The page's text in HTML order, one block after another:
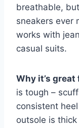
breathable,
sneakers ever
works with
casual suits.
Why it’s
is tough –
consistent
outsole is